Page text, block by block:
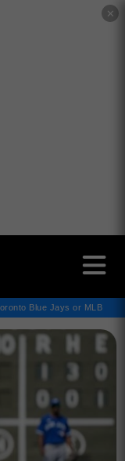
✕
Blue Jays or MLB